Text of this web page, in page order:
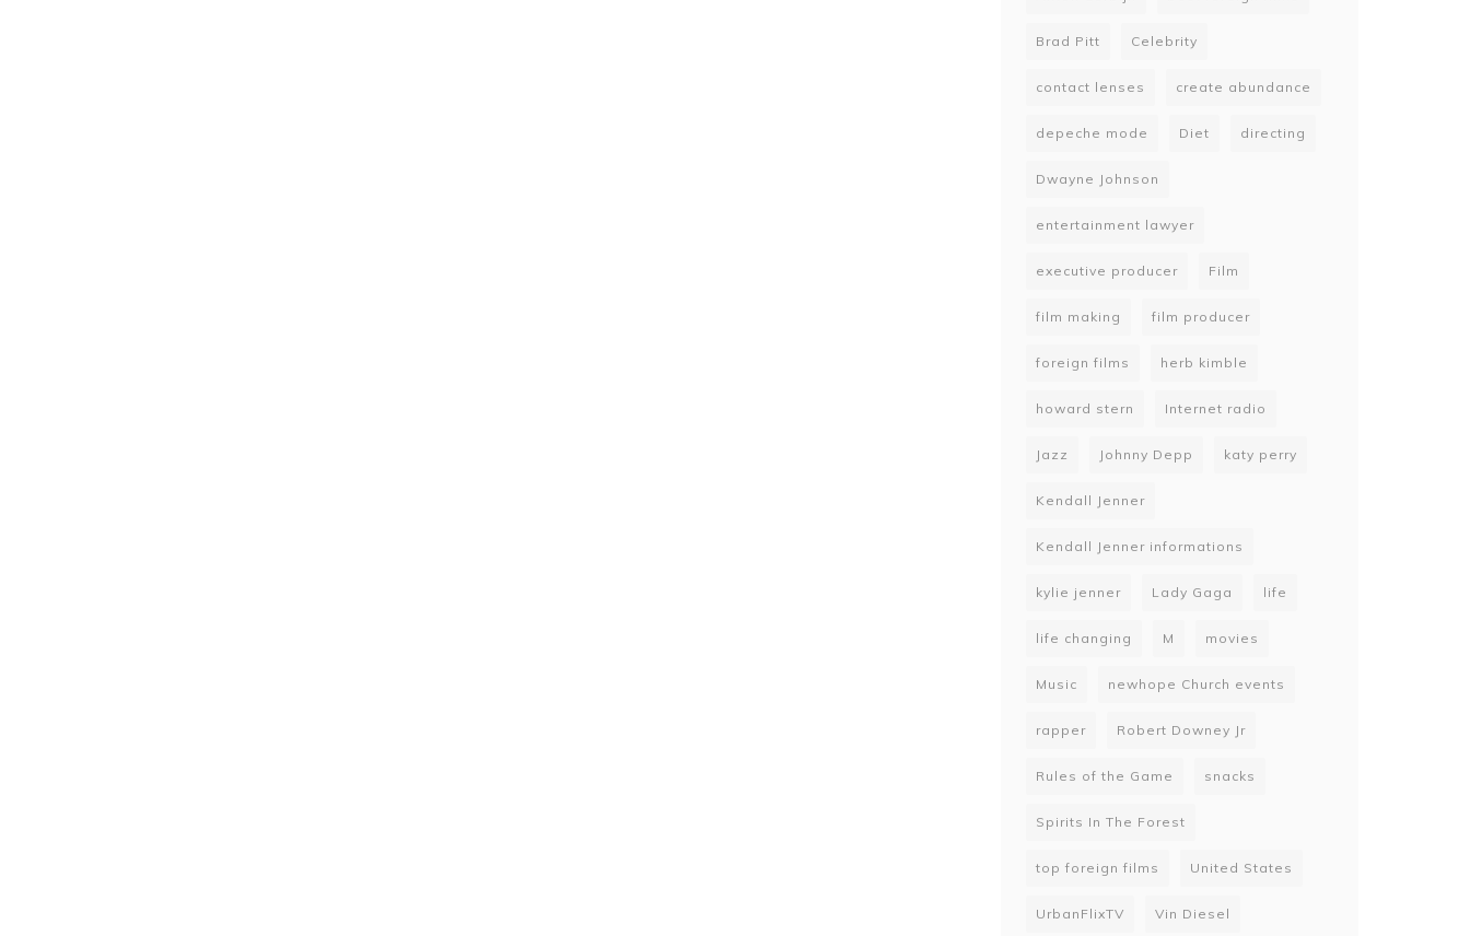
Brad Pitt Celebrity
contact lenses create abundance
depeche mode Diet directing
Dwayne Johnson
entertainment lawyer
executive producer Film
film making film producer
foreign films herb kimble
howard stern Internet radio
Jazz Johnny Depp katy perry
Kendall Jenner
Kendall Jenner informations
kylie jenner Lady Gaga life
life changing M movies
Music newhope Church events
rapper Robert Downey Jr
Rules of the Game snacks
Spirits In The Forest
top foreign films United States
UrbanFlixTV Vin Diesel